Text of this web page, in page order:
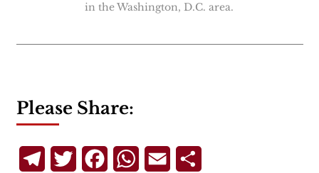
in the Washington, D.C. area.
Please Share:
TelegramTwitterFacebookWhatsApp
Email